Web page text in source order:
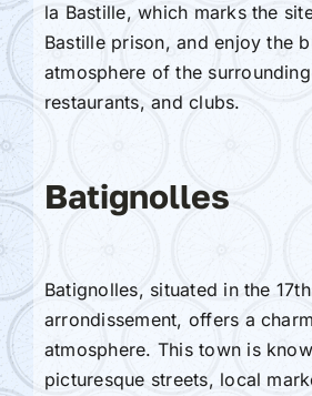
la Bastille, which marks the
Bastille prison, and enjoy the
atmosphere of the
restaurants, and clubs.
Batignolles
Batignolles, situated in the 17th
arrondissement, offers a
atmosphere. This town is
picturesque streets, local